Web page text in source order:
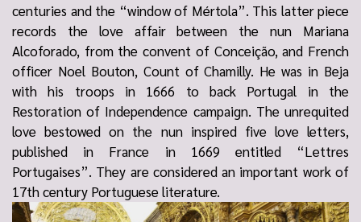
centuries and the “window of Mértola”. This latter piece
records the love affair between the nun Mariana
Alcoforado, from the convent of Conceição, and French
officer Noel Bouton, Count of Chamilly. He was in Beja
with his troops in 1666 to back Portugal in the
Restoration of Independence campaign. The unrequited
love bestowed on the nun inspired five love letters,
published in France in 1669 entitled “Lettres
Portugaises”. They are considered an important work of
17th century Portuguese literature.